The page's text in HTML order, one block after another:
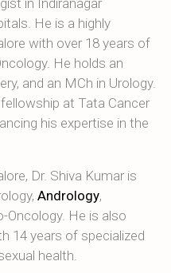
He is a highly
with over 18 years of
He holds an
and an MCh in Urology.
at Tata Cancer
his expertise in the
Dr. Shiva Kumar is
Andrology,
Oncology. He is also
14 years of specialized
health.